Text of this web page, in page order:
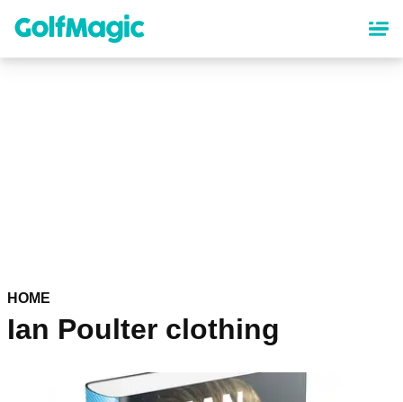
content
HOME
Ian Poulter clothing